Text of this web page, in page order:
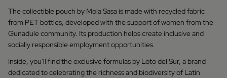
The collectible pouch by Mola Sasa is made with recycled fabric
from PET bottles, developed with the support of women from the
Gunadule community. Its production helps create inclusive and
socially responsible employment opportunities.
Inside, you'll find the exclusive formulas by Loto del Sur, a brand
dedicated to celebrating the richness and biodiversity of Latin